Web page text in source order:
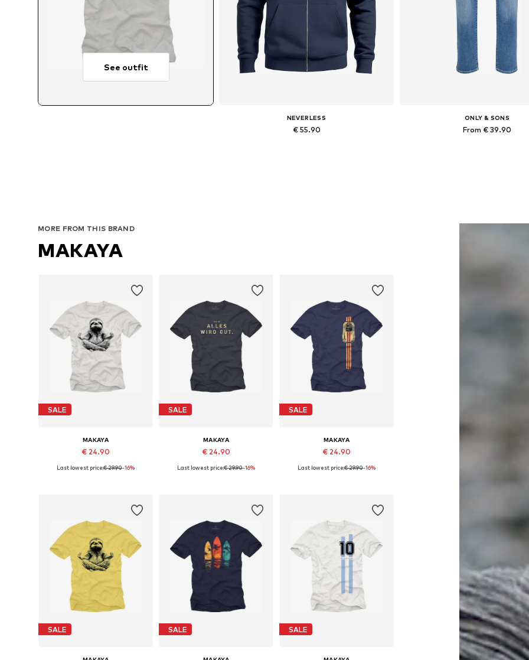
See outfit
NEVERLESS
€ 55.90
ONLY & SONS
From € 39.90
MORE FROM THIS BRAND
MAKAYA
SALE
MAKAYA
€ 24.90
Available in many sizes
Last lowest price:€ 29.90-16%
SALE
MAKAYA
€ 24.90
Available in many sizes
Last lowest price:€ 29.90-16%
SALE
MAKAYA
€ 24.90
Available in many sizes
Last lowest price:€ 29.90-16%
SALE SALE SALE